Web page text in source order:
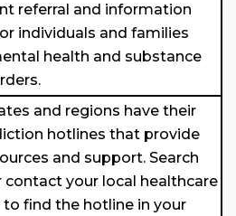
referral and information
individuals and families
health and substance
and regions have their
hotlines that provide
and support. Search
contact your local healthcare
to find the hotline in your